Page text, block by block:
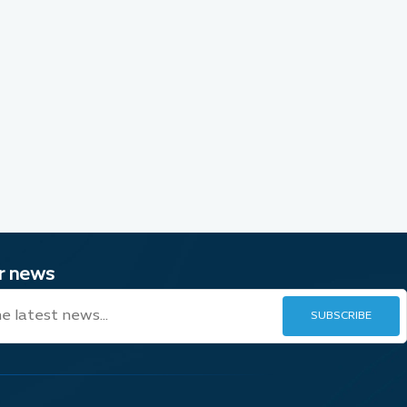
news